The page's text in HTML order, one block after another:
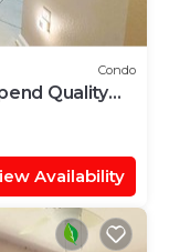
Condo
Quality
Availability